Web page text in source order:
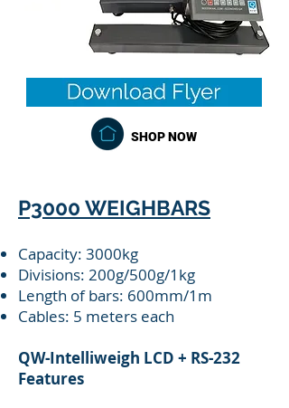
SHOP NOW
P3000 WEIGHBARS
Capacity: 3000kg
Divisions: 200g/500g/1kg
Length of bars: 600mm/1m
Cables: 5 meters each
QW-Intelliweigh LCD + RS-232
Features